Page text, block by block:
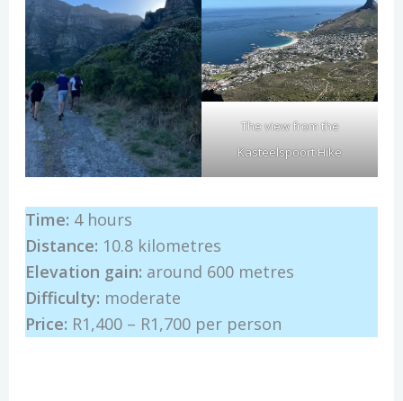
The view from the
Kasteelspoort Hike
Time: 4 hours
Distance: 10.8 kilometres
Elevation gain: around 600 metres
Difficulty: moderate
Price: R1,400 – R1,700 per person